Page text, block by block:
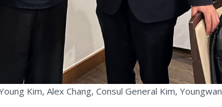
Kim, Alex Chang, Consul General Kim, Youngwan